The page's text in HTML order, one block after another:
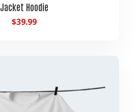
Jacket Hoodie
$39.99